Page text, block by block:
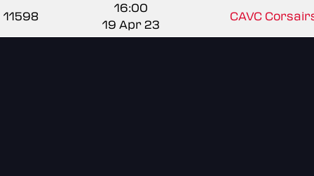
11598
16:00
19 Apr 23
CAVC